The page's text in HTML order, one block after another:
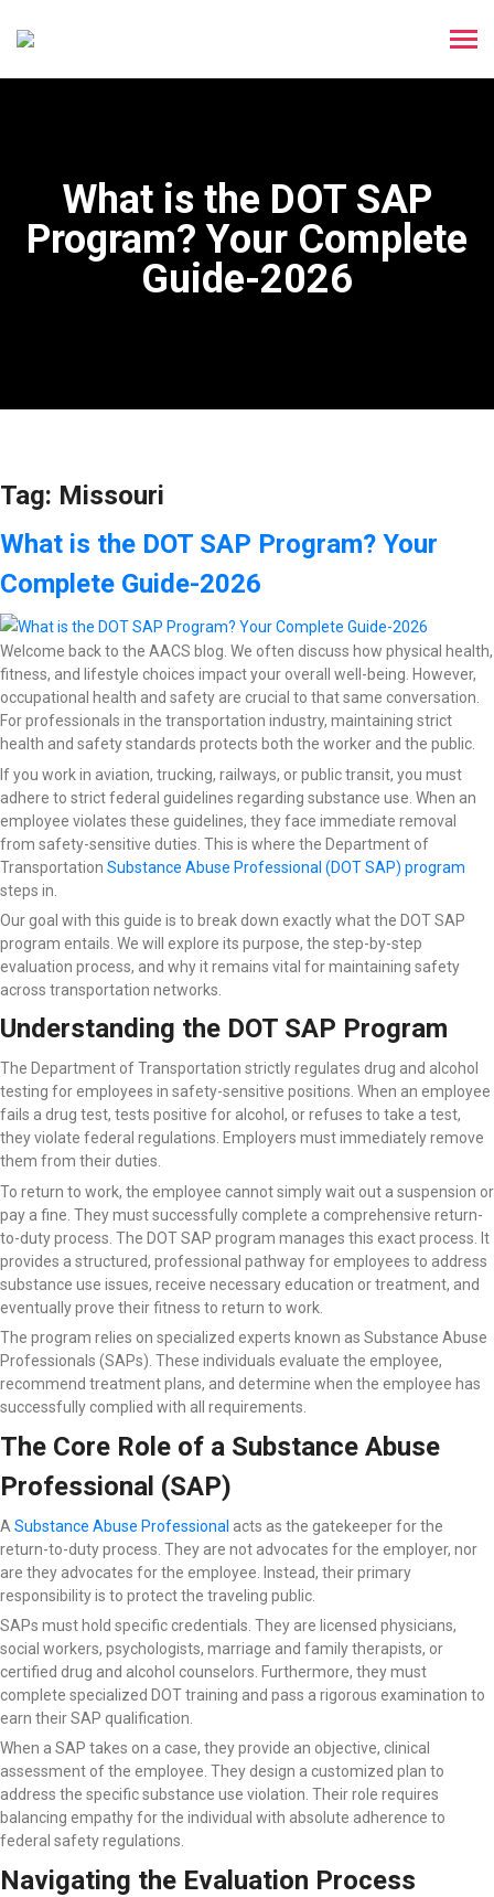
What is the DOT SAP
Program? Your Complete
Guide-2026
Tag: Missouri
What is the DOT SAP Program? Your
Complete Guide-2026
Welcome back to the AACS blog. We often discuss how physical health,
fitness, and lifestyle choices impact your overall well-being. However,
occupational health and safety are crucial to that same conversation.
For professionals in the transportation industry, maintaining strict
health and safety standards protects both the worker and the public.
If you work in aviation, trucking, railways, or public transit, you must
adhere to strict federal guidelines regarding substance use. When an
employee violates these guidelines, they face immediate removal
from safety-sensitive duties. This is where the Department of
Transportation Substance Abuse Professional (DOT SAP) program
steps in.
Our goal with this guide is to break down exactly what the DOT SAP
program entails. We will explore its purpose, the step-by-step
evaluation process, and why it remains vital for maintaining safety
across transportation networks.
Understanding the DOT SAP Program
The Department of Transportation strictly regulates drug and alcohol
testing for employees in safety-sensitive positions. When an employee
fails a drug test, tests positive for alcohol, or refuses to take a test,
they violate federal regulations. Employers must immediately remove
them from their duties.
To return to work, the employee cannot simply wait out a suspension or
pay a fine. They must successfully complete a comprehensive return-
to-duty process. The DOT SAP program manages this exact process. It
provides a structured, professional pathway for employees to address
substance use issues, receive necessary education or treatment, and
eventually prove their fitness to return to work.
The program relies on specialized experts known as Substance Abuse
Professionals (SAPs). These individuals evaluate the employee,
recommend treatment plans, and determine when the employee has
successfully complied with all requirements.
The Core Role of a Substance Abuse
Professional (SAP)
A Substance Abuse Professional acts as the gatekeeper for the
return-to-duty process. They are not advocates for the employer, nor
are they advocates for the employee. Instead, their primary
responsibility is to protect the traveling public.
SAPs must hold specific credentials. They are licensed physicians,
social workers, psychologists, marriage and family therapists, or
certified drug and alcohol counselors. Furthermore, they must
complete specialized DOT training and pass a rigorous examination to
earn their SAP qualification.
When a SAP takes on a case, they provide an objective, clinical
assessment of the employee. They design a customized plan to
address the specific substance use violation. Their role requires
balancing empathy for the individual with absolute adherence to
federal safety regulations.
Navigating the Evaluation Process